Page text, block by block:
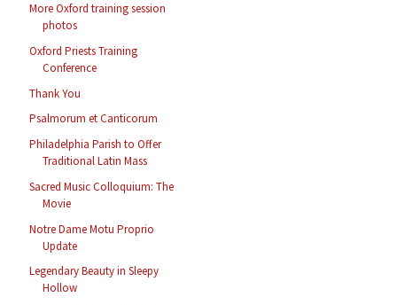
More Oxford training session
photos
Oxford Priests Training
Conference
Thank You
Psalmorum et Canticorum
Philadelphia Parish to Offer
Traditional Latin Mass
Sacred Music Colloquium: The
Movie
Notre Dame Motu Proprio
Update
Legendary Beauty in Sleepy
Hollow